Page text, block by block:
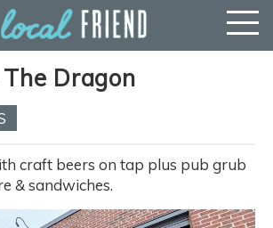
Dragon
craft beers on tap plus pub grub
& sandwiches.